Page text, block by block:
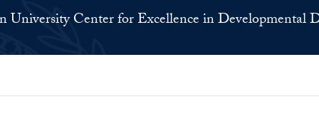
University Center for Excellence in Developmental